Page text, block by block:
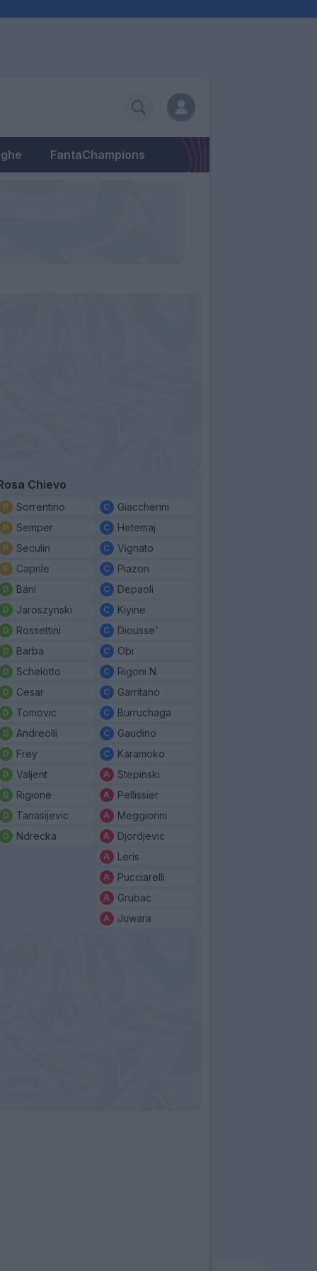
FantaChampions
Chievo
Sorrentino
Semper
Seculin
Caprile
Bani
Jaroszynski
Rossettini
Barba
Schelotto
Cesar
Tomovic
Andreolli
Frey
Valjent
Rigione
Tanasijevic
Ndrecka
Giaccherini
Hetemaj
Vignato
Piazon
Depaoli
Kiyine
Diousse'
Obi
Rigoni N
Garritano
Burruchaga
Gaudino
Karamoko
Stepinski
Pellissier
Meggiorini
Djordjevic
Leris
Pucciarelli
Grubac
Juwara